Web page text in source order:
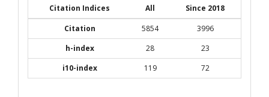
Citation Indices All
Since 2018
Citation
5854
3996
h-index
28
23
i10-index
119 72